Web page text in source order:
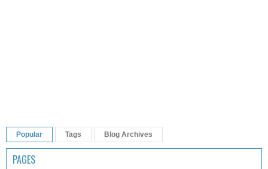
Popular Tags Blog Archives
PAGES